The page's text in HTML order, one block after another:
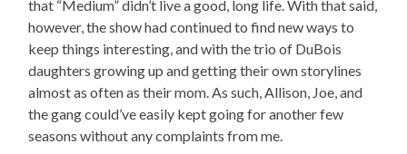
that “Medium” didn’t live a good, long life. With that said,
however, the show had continued to find new ways to
keep things interesting, and with the trio of DuBois
daughters growing up and getting their own storylines
almost as often as their mom. As such, Allison, Joe, and
the gang could’ve easily kept going for another few
seasons without any complaints from me.